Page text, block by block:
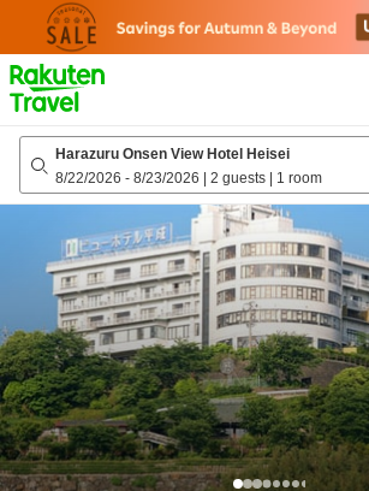
page
Harazuru Onsen View Hotel Heisei
8/22/2026 - 8/23/2026 | 2 guests | 1 room